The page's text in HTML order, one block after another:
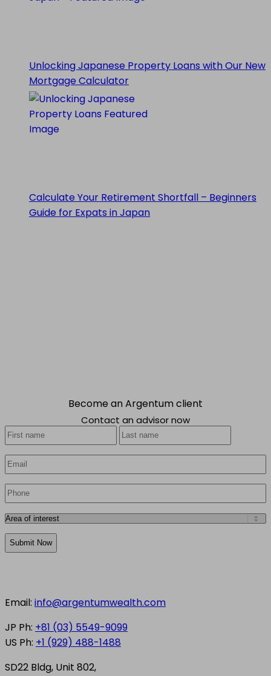
Unlocking Japanese Property Loans with Our New
Mortgage Calculator
Calculate Your Retirement Shortfall – Beginners
Guide for Expats in Japan
Become an Argentum client
Contact an advisor now
Your
Name*
First
Email
Phone
Area
interest*
CAPTCHA
Email: info@argentumwealth.com
JP Ph: +81 (03) 5549-9099
US Ph: +1 (929) 488-1488
SD22 Bldg, Unit 802,